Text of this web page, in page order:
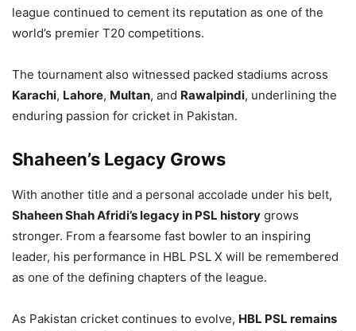
league continued to cement its reputation as one of the
world’s premier T20 competitions.
The tournament also witnessed packed stadiums across
Karachi, Lahore, Multan, and Rawalpindi, underlining the
enduring passion for cricket in Pakistan.
Shaheen’s Legacy Grows
With another title and a personal accolade under his belt,
Shaheen Shah Afridi’s legacy in PSL history grows
stronger. From a fearsome fast bowler to an inspiring
leader, his performance in HBL PSL X will be remembered
as one of the defining chapters of the league.
As Pakistan cricket continues to evolve, HBL PSL remains